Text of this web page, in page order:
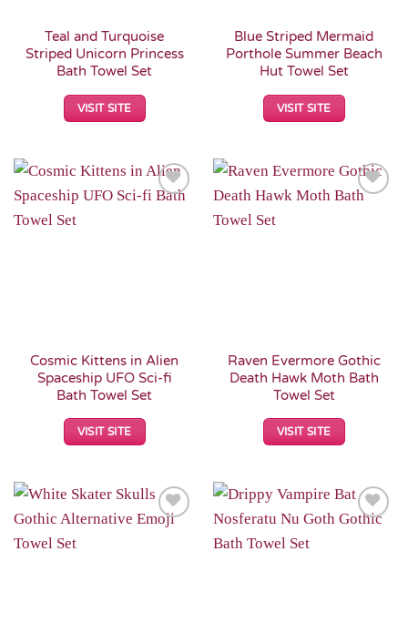
Teal and Turquoise
Striped Unicorn Princess
Bath Towel Set
VISIT SITE
Blue Striped Mermaid
Porthole Summer Beach
Hut Towel Set
VISIT SITE
Cosmic Kittens in Alien
Spaceship UFO Sci-fi
Bath Towel Set
VISIT SITE
Raven Evermore Gothic
Death Hawk Moth Bath
Towel Set
VISIT SITE